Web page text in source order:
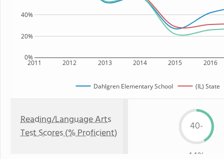
2011 2012 2013 2014 2015 2016
0%
20%
40%
Dahlgren Elementary School (IL) State
Reading/Language Arts
Test Scores (% Proficient)
40-